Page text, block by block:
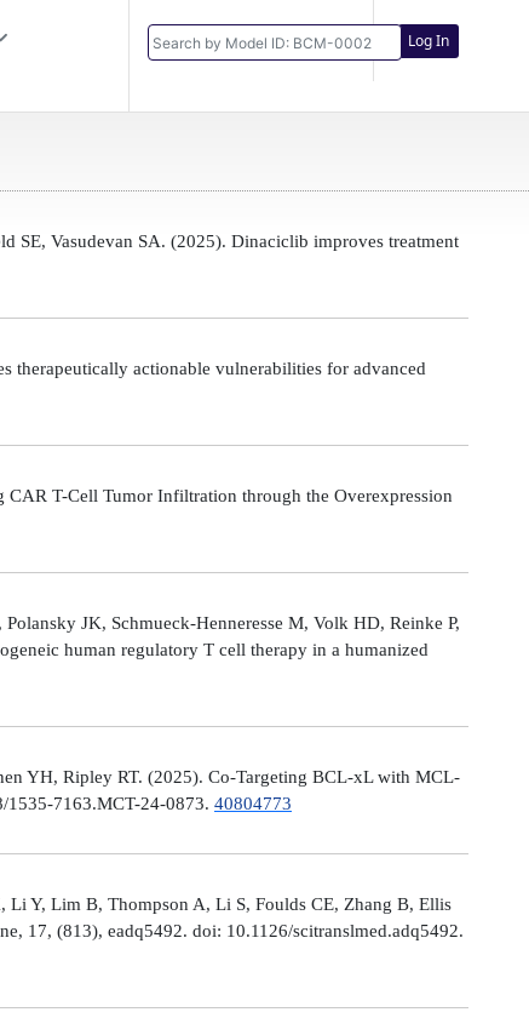
Log In
SE, Vasudevan SA. (2025). Dinaciclib improves treatment
therapeutically actionable vulnerabilities for advanced
T-Cell Tumor Infiltration through the Overexpression
JK, Schmueck-Henneresse M, Volk HD, Reinke P,
human regulatory T cell therapy in a humanized
YH, Ripley RT. (2025). Co-Targeting BCL-xL with MCL-
7163.MCT-24-0873. 40804773
Li Y, Lim B, Thompson A, Li S, Foulds CE, Zhang B, Ellis
17, (813), eadq5492. doi: 10.1126/scitranslmed.adq5492.